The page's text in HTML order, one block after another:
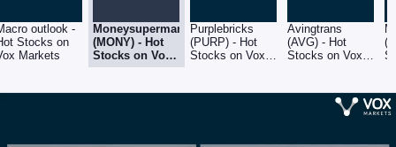
outlook -
Stocks on
Markets
Moneysupermarket
(MONY) - Hot
Stocks on Vox
Markets
Purplebricks
(PURP) - Hot
Stocks on Vox
Avingtrans
(AVG) - Hot
Stocks on Vox